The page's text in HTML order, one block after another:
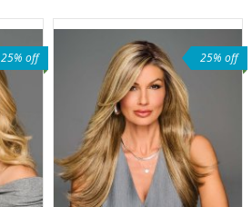
25% off 25% off